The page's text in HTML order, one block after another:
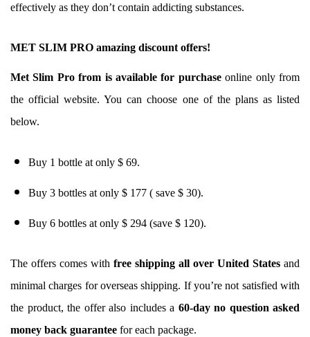
effectively as they don’t contain addicting substances.
MET SLIM PRO amazing discount offers!
Met Slim Pro from is available for purchaseonline only from
the official website. You can choose one of the plans as listed
below.
Buy 1 bottle at only $ 69.
Buy 3 bottles at only $ 177 ( save $ 30).
Buy 6 bottles at only $ 294 (save $ 120).
The offers comes with free shipping all over United States and
minimal charges for overseas shipping. If you’re not satisfied with
the product, the offer also includes a 60-day no question asked
money back guarantee for each package.